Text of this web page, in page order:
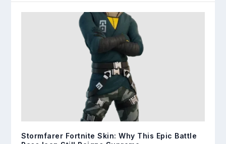
Stormfarer Fortnite Skin: Why This Epic Battle